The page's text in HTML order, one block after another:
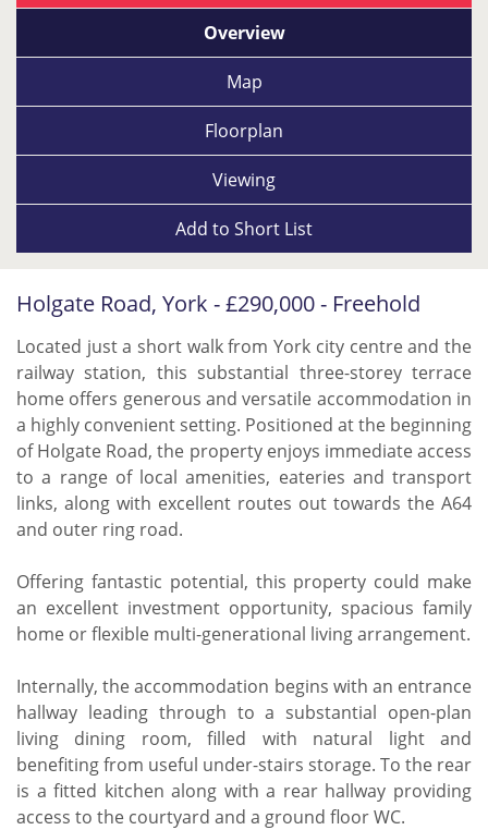
Overview
Map
Floorplan
Viewing
Add to Short List
Holgate Road, York - £290,000 - Freehold
Located just a short walk from York city centre and the
railway station, this substantial three-storey terrace
home offers generous and versatile accommodation in
a highly convenient setting. Positioned at the beginning
of Holgate Road, the property enjoys immediate access
to a range of local amenities, eateries and transport
links, along with excellent routes out towards the A64
and outer ring road.
Offering fantastic potential, this property could make
an excellent investment opportunity, spacious family
home or flexible multi-generational living arrangement.
Internally, the accommodation begins with an entrance
hallway leading through to a substantial open-plan
living dining room, filled with natural light and
benefiting from useful under-stairs storage. To the rear
is a fitted kitchen along with a rear hallway providing
access to the courtyard and a ground floor WC.